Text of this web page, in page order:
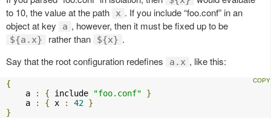
to 10, the value at the path
x . If you include “foo.conf” in an
object at key
a , however, then it must be fixed up to be
${a.x} rather than ${x} .
Say that the root configuration redefines
a.x , like this:
{
    a
: { include "foo.conf"
}
    a
: { x : 42 }
}